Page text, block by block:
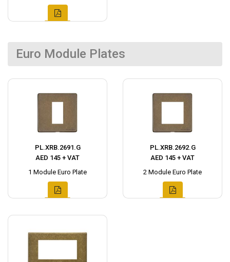
Euro Module Plates
PL.XRB.2691.G
AED 145 + VAT
1 Module Euro Plate
PL.XRB.2692.G
AED 145 + VAT
2 Module Euro Plate